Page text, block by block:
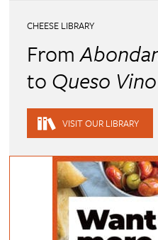
CHEESE LIBRARY
From
to Queso Vino
VISIT OUR LIBRARY